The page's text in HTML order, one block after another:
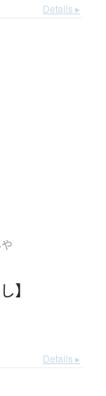
Details ▸
】
Details ▸